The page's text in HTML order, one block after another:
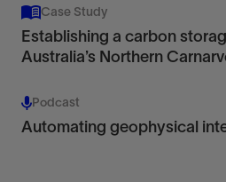
Case Study
Establishing a carbon
Australia’s Northern
Podcast
Automating geophysical